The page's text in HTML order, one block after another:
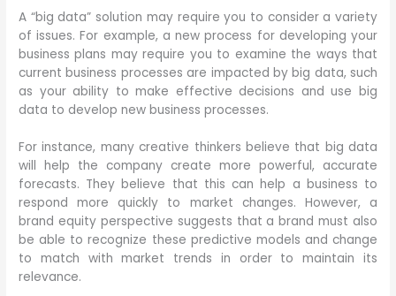
A “big data” solution may require you to consider a variety
of issues. For example, a new process for developing your
business plans may require you to examine the ways that
current business processes are impacted by big data, such
as your ability to make effective decisions and use big
data to develop new business processes.
For instance, many creative thinkers believe that big data
will help the company create more powerful, accurate
forecasts. They believe that this can help a business to
respond more quickly to market changes. However, a
brand equity perspective suggests that a brand must also
be able to recognize these predictive models and change
to match with market trends in order to maintain its
relevance.